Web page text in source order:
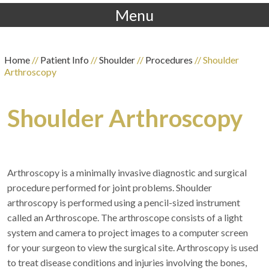
Menu
Home// Patient Info //Shoulder// Procedures // Shoulder
Arthroscopy
Shoulder Arthroscopy
Arthroscopy is a minimally invasive diagnostic and surgical
procedure performed for joint problems. Shoulder
arthroscopy is performed using a pencil-sized instrument
called an Arthroscope. The arthroscope consists of a light
system and camera to project images to a computer screen
for your surgeon to view the surgical site. Arthroscopy is used
to treat disease conditions and injuries involving the bones,